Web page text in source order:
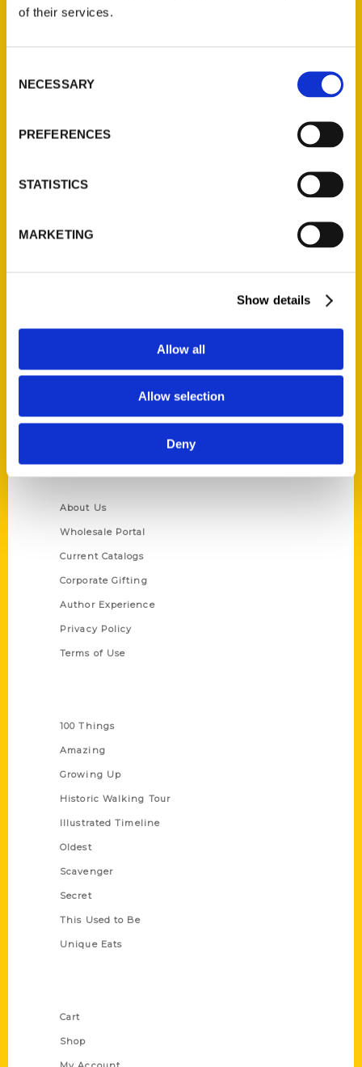
of their services.
Selection
NECESSARY
PREFERENCES
STATISTICS
MARKETING
Show details
Allow all
Allow selection
Deny
Ask a Question
Quick Links
About Us
Wholesale Portal
Current Catalogs
Corporate Gifting
Author Experience
Privacy Policy
Terms of Use
100 Things
Amazing
Growing Up
Historic Walking Tour
Illustrated Timeline
Oldest
Scavenger
Secret
This Used to Be
Unique Eats
Cart
Shop